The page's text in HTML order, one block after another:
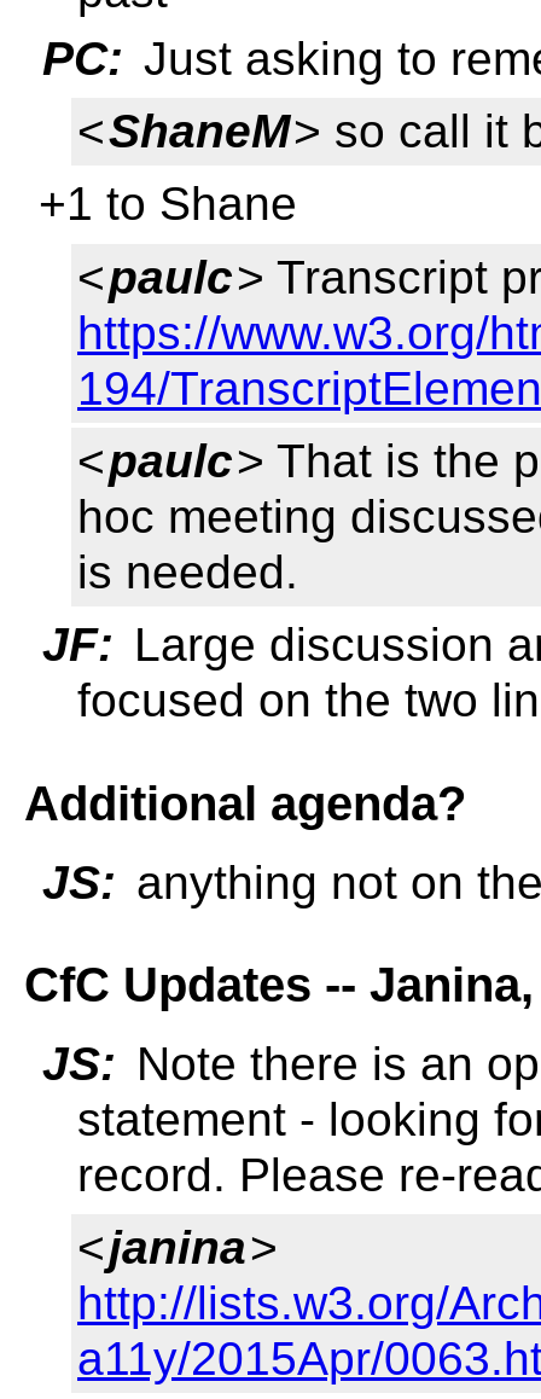
PC: Just asking to
<ShaneM> so call it
+1 to Shane
<paulc> Transcript
https://www.w3.org/
194/
<paulc> That is the
hoc meeting
is needed.
JF: Large discussion
focused on the two
Additional agenda?
JS: anything not on
CfC Updates --
JS: Note there is an
statement - looking
record. Please re-
<janina>
http://lists.w3.org/
a11y/2015Apr/